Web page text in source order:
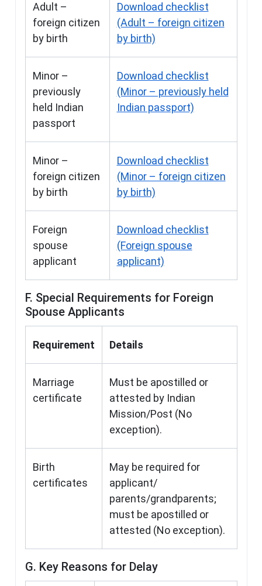
Adult –
foreign citizen
by birth
Download checklist
(Adult – foreign citizen
by birth)
Minor –
previously
held Indian
passport
Download checklist
(Minor – previously held
Indian passport)
Minor –
foreign citizen
by birth
Download checklist
(Minor – foreign citizen
by birth)
Foreign
spouse
applicant
Download checklist
(Foreign spouse
applicant)
F. Special Requirements for Foreign
Spouse Applicants
Requirement Details
Marriage
certificate
Must be apostilled or
attested by Indian
Mission/Post (No
exception).
Birth
certificates
May be required for
applicant/
parents/grandparents;
must be apostilled or
attested (No exception).
G. Key Reasons for Delay